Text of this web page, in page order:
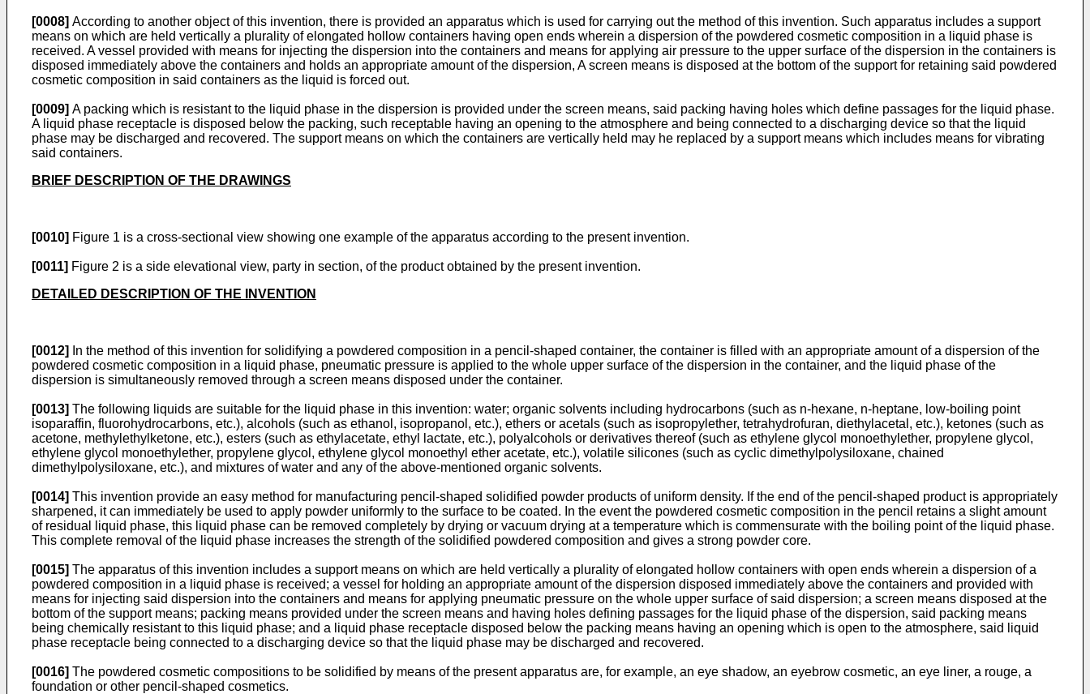
[0008] According to another object of this invention, there is provided an apparatus which is used for carrying out the method of this invention. Such apparatus includes a support
means on which are held vertically a plurality of elongated hollow containers having open ends wherein a dispersion of the powdered cosmetic composition in a liquid phase is
received. A vessel provided with means for injecting the dispersion into the containers and means for applying air pressure to the upper surface of the dispersion in the containers is
disposed immediately above the containers and holds an appropriate amount of the dispersion, A screen means is disposed at the bottom of the support for retaining said powdered
cosmetic composition in said containers as the liquid is forced out.
[0009] A packing which is resistant to the liquid phase in the dispersion is provided under the screen means, said packing having holes which define passages for the liquid phase.
A liquid phase receptacle is disposed below the packing, such receptable having an opening to the atmosphere and being connected to a discharging device so that the liquid
phase may be discharged and recovered. The support means on which the containers are vertically held may he replaced by a support means which includes means for vibrating
said containers.
BRIEF DESCRIPTION OF THE DRAWINGS
[0010] Figure 1 is a cross-sectional view showing one example of the apparatus according to the present invention.
[0011] Figure 2 is a side elevational view, party in section, of the product obtained by the present invention.
DETAILED DESCRIPTION OF THE INVENTION
[0012]
In the method of this invention for solidifying a powdered composition in a pencil-shaped container, the container is filled with an appropriate amount of a dispersion of the
powdered cosmetic composition in a liquid phase, pneumatic pressure is applied to the whole upper surface of the dispersion in the container, and the liquid phase of the
dispersion is simultaneously removed through a screen means disposed under the container.
[0013] The following liquids are suitable for the liquid phase in this invention: water; organic solvents including hydrocarbons (such as n-hexane, n-heptane, low-boiling point
isoparaffin, fluorohydrocarbons, etc.), alcohols (such as ethanol, isopropanol, etc.), ethers or acetals (such as isopropylether, tetrahydrofuran, diethylacetal, etc.), ketones (such as
acetone, methylethylketone, etc.), esters (such as ethylacetate, ethyl lactate, etc.), polyalcohols or derivatives thereof (such as ethylene glycol monoethylether, propylene glycol,
ethylene glycol monoethylether, propylene glycol, ethylene glycol monoethyl ether acetate, etc.), volatile silicones (such as cyclic dimethylpolysiloxane, chained
dimethylpolysiloxane, etc.), and mixtures of water and any of the above-mentioned organic solvents.
[0014] This invention provide an easy method for manufacturing pencil-shaped solidified powder products of uniform density. If the end of the pencil-shaped product is appropriately
sharpened, it can immediately be used to apply powder uniformly to the surface to be coated. In the event the powdered cosmetic composition in the pencil retains a slight amount
of residual liquid phase, this liquid phase can be removed completely by drying or vacuum drying at a temperature which is commensurate with the boiling point of the liquid phase.
This complete removal of the liquid phase increases the strength of the solidified powdered composition and gives a strong powder core.
[0015] The apparatus of this invention includes a support means on which are held vertically a plurality of elongated hollow containers with open ends wherein a dispersion of a
powdered composition in a liquid phase is received; a vessel for holding an appropriate amount of the dispersion disposed immediately above the containers and provided with
means for injecting said dispersion into the containers and means for applying pneumatic pressure on the whole upper surface of said dispersion; a screen means disposed at the
bottom of the support means; packing means provided under the screen means and having holes defining passages for the liquid phase of the dispersion, said packing means
being chemically resistant to this liquid phase; and a liquid phase receptacle disposed below the packing means having an opening which is open to the atmosphere, said liquid
phase receptacle being connected to a discharging device so that the liquid phase may be discharged and recovered.
[0016] The powdered cosmetic compositions to be solidified by means of the present apparatus are, for example, an eye shadow, an eyebrow cosmetic, an eye liner, a rouge, a
foundation or other pencil-shaped cosmetics.